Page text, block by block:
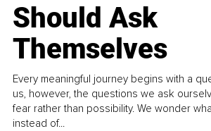
Should Ask
Themselves
Every meaningful journey begins with a
us, however, the questions we ask
fear rather than possibility. We wonder
instead of...